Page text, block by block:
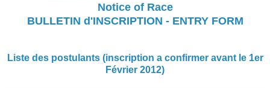
Notice of Race
BULLETIN d'INSCRIPTION - ENTRY FORM
Liste des postulants (inscription a confirmer avant le 1er
Février 2012)